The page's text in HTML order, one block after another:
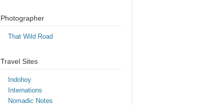
Photographer
That Wild Road
Travel Sites
Indohoy
Internations
Nomadic Notes